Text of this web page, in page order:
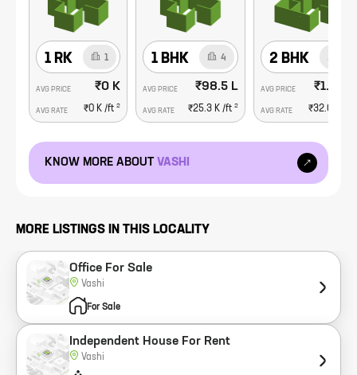
1 RK 1
AVG PRICE ₹0 K
AVG RATE ₹0 K /ft 2
1 BHK 4
AVG PRICE ₹98.5 L
AVG RATE ₹25.3 K /ft 2
2 BHK
AVG PRICE ₹1.91
AVG RATE ₹32.0 K
KNOW MORE ABOUT VASHI
MORE LISTINGS IN THIS LOCALITY
Office For Sale
Vashi
For Sale
Independent House For Rent
Vashi